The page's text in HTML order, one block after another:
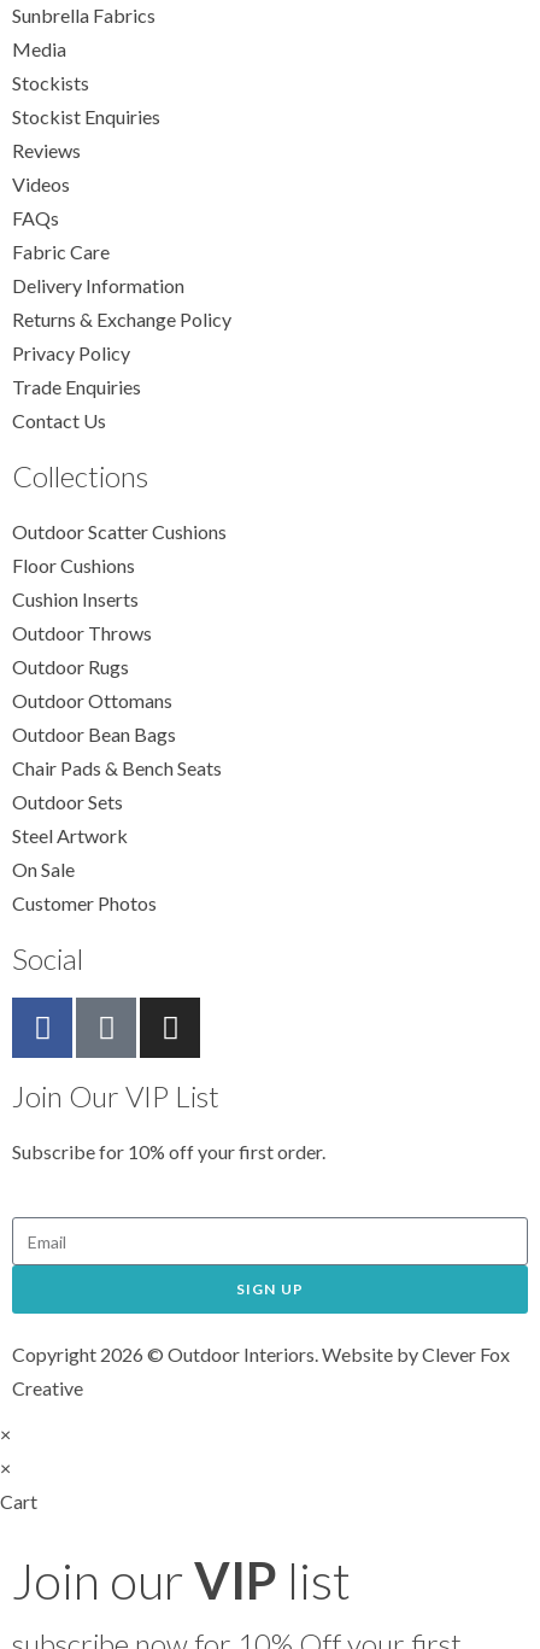
Sunbrella Fabrics
Media
Stockists
Stockist Enquiries
Reviews
Videos
FAQs
Fabric Care
Delivery Information
Returns & Exchange Policy
Privacy Policy
Trade Enquiries
Contact Us
Collections
Outdoor Scatter Cushions
Floor Cushions
Cushion Inserts
Outdoor Throws
Outdoor Rugs
Outdoor Ottomans
Outdoor Bean Bags
Chair Pads & Bench Seats
Outdoor Sets
Steel Artwork
On Sale
Customer Photos
Social
Join Our VIP List
Subscribe for 10% off your first order.
SIGN UP
Copyright 2026 © Outdoor Interiors. Website by Clever Fox
Creative
×
×
Cart
Join our VIP list